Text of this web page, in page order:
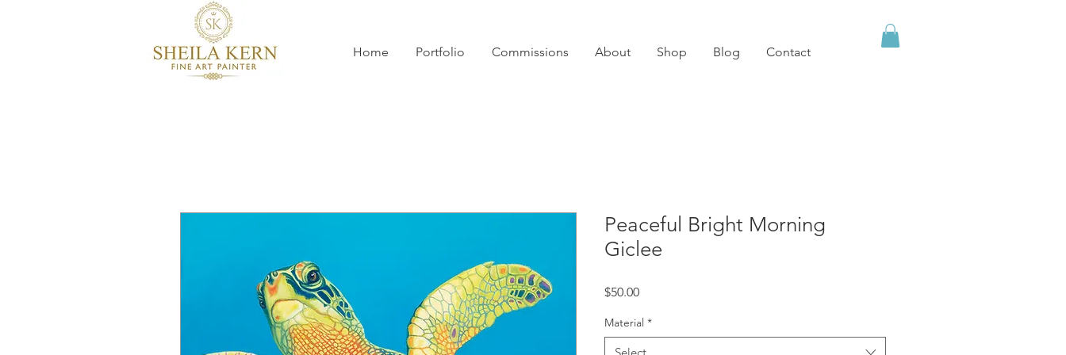
Home Portfolio Commissions About Shop Blog Contact
Peaceful Bright Morning
Giclee
$50.00Price
Material *